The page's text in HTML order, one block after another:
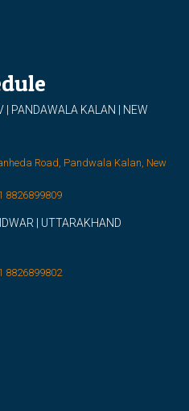
| PANDAWALA KALAN | NEW
Road, Pandwala Kalan, New
8826899809
| UTTARAKHAND
8826899802